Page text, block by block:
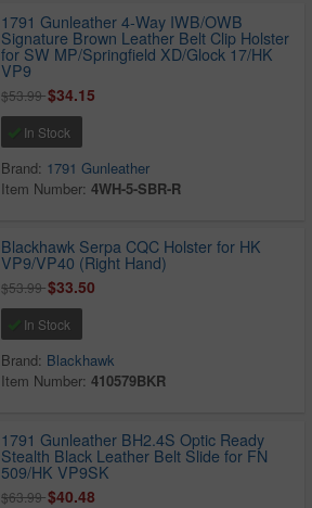
1791 Gunleather 4-Way IWB/OWB
Signature Brown Leather Belt Clip Holster
for SW MP/Springfield XD/Glock 17/HK
VP9
$53.99$34.15
In Stock
Brand: 1791 Gunleather
Item Number:4WH-5-SBR-R
Blackhawk Serpa CQC Holster for HK
VP9/VP40 (Right Hand)
$53.99$33.50
In Stock
Brand: Blackhawk
Item Number:410579BKR
1791 Gunleather BH2.4S Optic Ready
Stealth Black Leather Belt Slide for FN
509/HK VP9SK
$63.99$40.48